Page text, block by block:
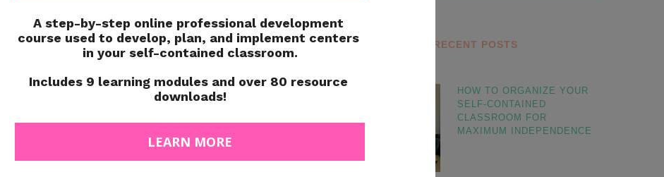
RECENT POSTS
HOW TO ORGANIZE YOUR
SELF-CONTAINED
CLASSROOM FOR
MAXIMUM INDEPENDENCE